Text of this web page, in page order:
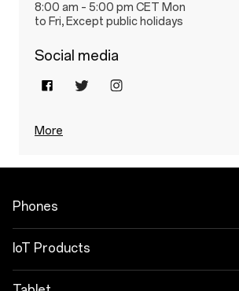
8:00 am – 5:00 pm CET Mon
to Fri, Except public holidays
Social media
More
Phones
OnePlus Nord 6
OnePlus Nord CE6
IoT Products
Oneplus Nord Buds 4